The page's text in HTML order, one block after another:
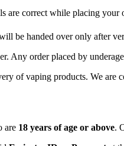
are correct while placing
be handed over only after
Any order placed by
of vaping products. We are
are 18 years of age or above.